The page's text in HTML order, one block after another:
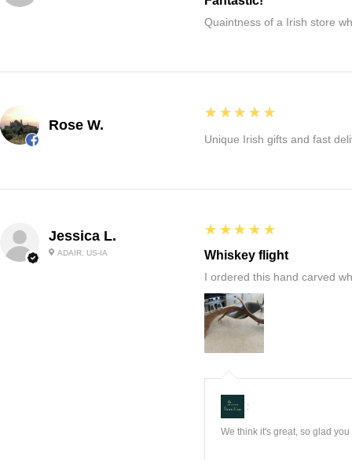
Quaintness of a Irish store
Rose W.
5
★★★★★
Unique Irish gifts and fast
Jessica L.
ADAIR, US-IA
5
★★★★★
Whiskey flight
I ordered this hand carved
:
We think it's great, so glad